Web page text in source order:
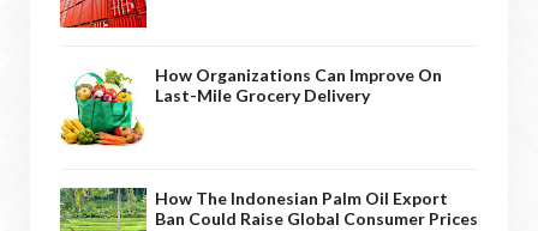
How Organizations Can Improve On
Last-Mile Grocery Delivery
How The Indonesian Palm Oil Export
Ban Could Raise Global Consumer Prices